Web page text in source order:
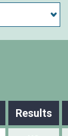
Results